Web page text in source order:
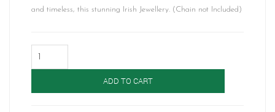
and timeless, this stunning Irish Jewellery. (Chain not Included)
Heart
ADD TO CART